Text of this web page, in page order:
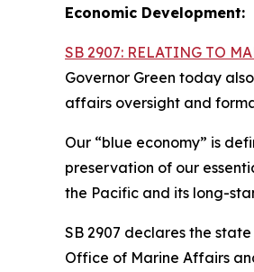
Economic Development:
SB 2907: RELATING TO
Governor Green today
affairs oversight and
Our “blue economy” is
preservation of our
the Pacific and its long-
SB 2907 declares the
Office of Marine Affairs